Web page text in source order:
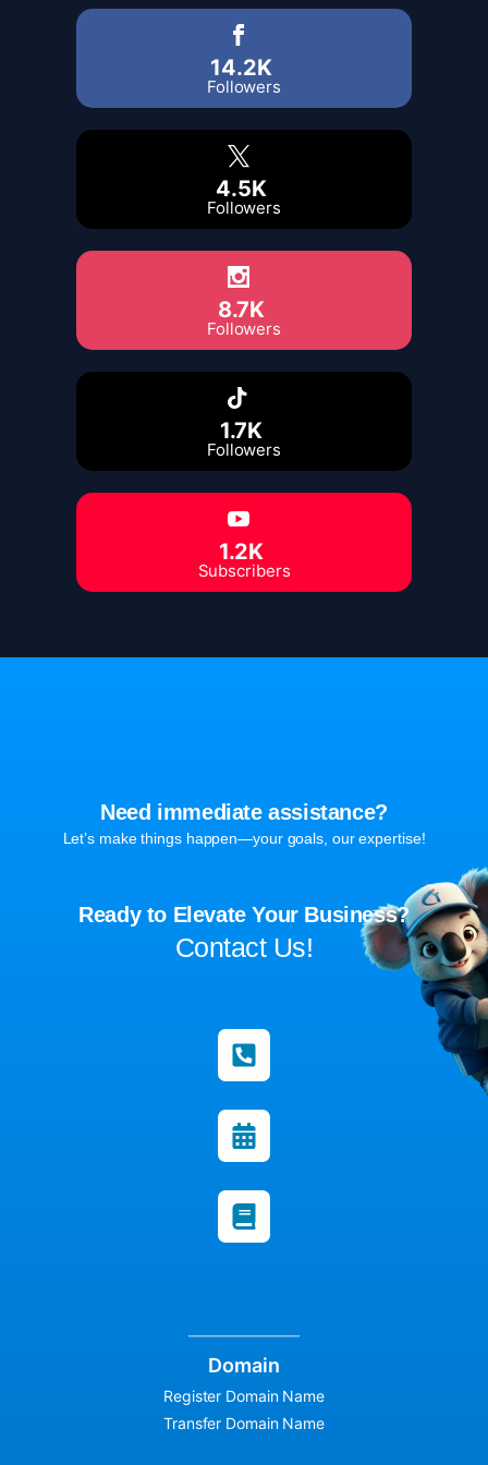
14.2K
Followers
4.5K
Followers
8.7K
Followers
1.7K
Followers
1.2K
Subscribers
Need immediate assistance?
Let’s make things happen—your goals, our expertise!
Ready to Elevate Your Business?
Contact Us!
Domain
Register Domain Name
Transfer Domain Name